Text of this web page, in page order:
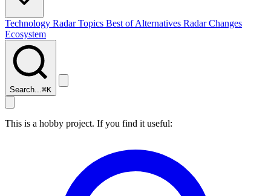
Technology RadarTopics Best ofAlternatives Radar Changes
Ecosystem
Search...⌘K
This is a hobby project. If you find it useful: